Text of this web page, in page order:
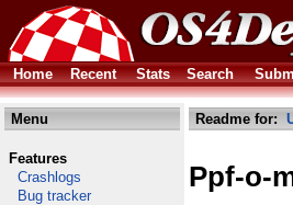
Home
Recent Stats Search
Menu
Features
Crashlogs
Bug tracker
Readme for:
Ppf-o-